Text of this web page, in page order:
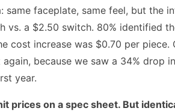
faceplate, same feel, but the
vs. a $2.50 switch. 80% identified
cost increase was $0.70 per piece.
because we saw a 34% drop
year.
prices on a spec sheet. But